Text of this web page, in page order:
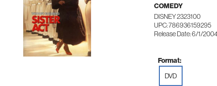
COMEDY
DISNEY 2323100
UPC: 786936159295
Release Date: 6/1/
Format:
DVD